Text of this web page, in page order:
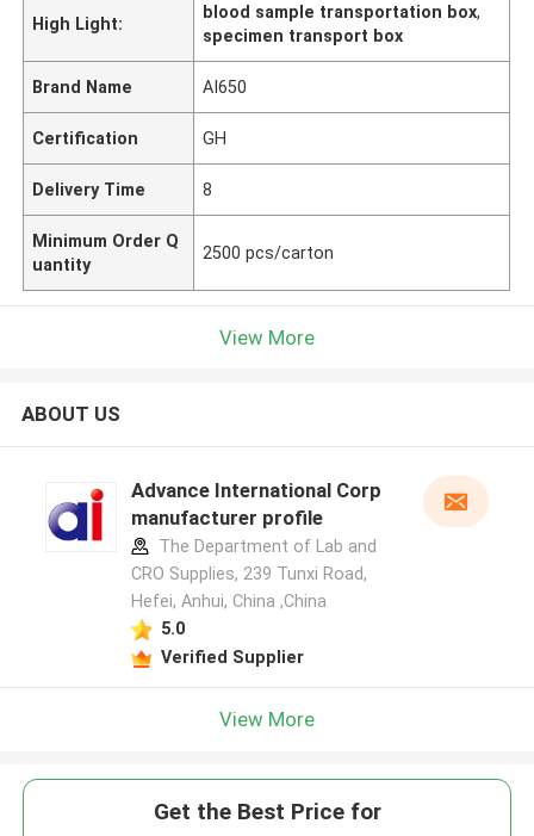
High Light:
blood sample transportation box,
specimen transport box
Brand Name AI650
Certification GH
Delivery Time 8
Minimum Order Q
uantity
2500 pcs/carton
View More
ABOUT US
Advance International Corp
manufacturer profile
The Department of Lab and
CRO Supplies, 239 Tunxi Road,
Hefei, Anhui, China ,China
5.0
Verified Supplier
View More
Get the Best Price for